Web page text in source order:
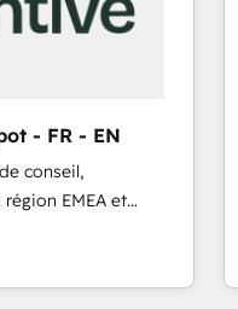
- FR - EN
conseil,
EMEA et
en
CRM et